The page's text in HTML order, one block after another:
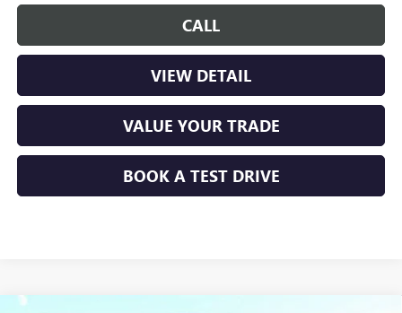
CALL
VIEW DETAIL
VALUE YOUR TRADE
BOOK A TEST DRIVE